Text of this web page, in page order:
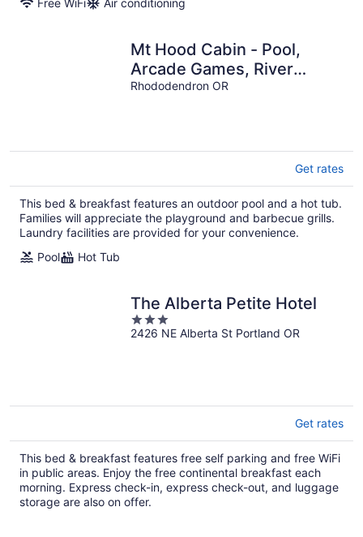
Free WiFi Air conditioning
Mt Hood Cabin - Pool,
Arcade Games, River
Access
Rhododendron OR
Get rates
This bed & breakfast features an outdoor pool and a hot tub.
Families will appreciate the playground and barbecue grills.
Laundry facilities are provided for your convenience.
Pool
Hot Tub
The Alberta Petite Hotel
3
out
2426 NE Alberta St Portland OR
Get rates
This bed & breakfast features free self parking and free WiFi
in public areas. Enjoy the free continental breakfast each
morning. Express check-in, express check-out, and luggage
storage are also on offer.